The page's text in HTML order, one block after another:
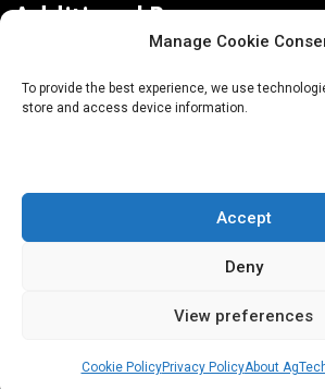
Manage Cookie
To provide the best experience, we use
store and access device information.
Accept
Deny
View preferences
Cookie PolicyPrivacy PolicyAbout
Additional Resources
About AgTech Media Group
Terms of Use
iGrow News Publication Policy